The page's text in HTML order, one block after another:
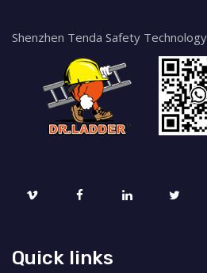
Shenzhen Tenda Safety
Quick links